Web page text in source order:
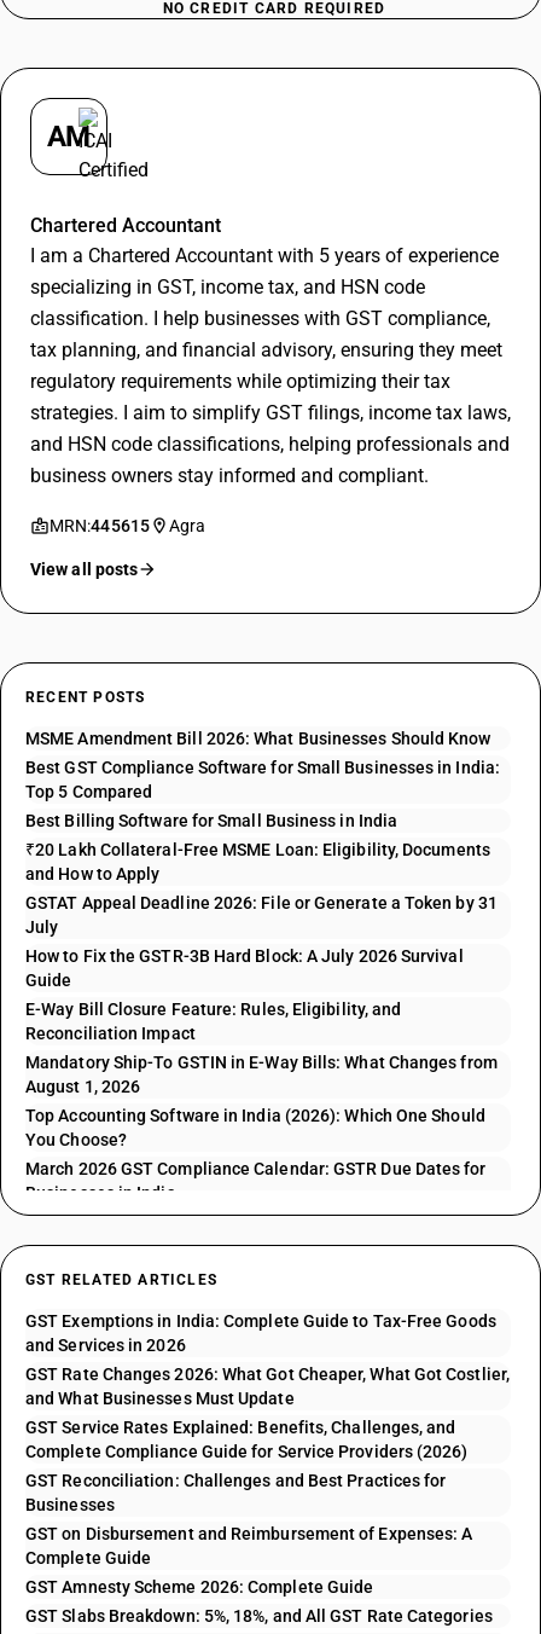
NO CREDIT CARD REQUIRED
AM
Chartered Accountant
I am a Chartered Accountant with 5 years of experience
specializing in GST, income tax, and HSN code
classification. I help businesses with GST compliance,
tax planning, and financial advisory, ensuring they meet
regulatory requirements while optimizing their tax
strategies. I aim to simplify GST filings, income tax laws,
and HSN code classifications, helping professionals and
business owners stay informed and compliant.
MRN:445615 Agra
View all posts
RECENT POSTS
MSME Amendment Bill 2026: What Businesses Should Know
Best GST Compliance Software for Small Businesses in India:
Top 5 Compared
Best Billing Software for Small Business in India
₹20 Lakh Collateral-Free MSME Loan: Eligibility, Documents
and How to Apply
GSTAT Appeal Deadline 2026: File or Generate a Token by 31
July
How to Fix the GSTR-3B Hard Block: A July 2026 Survival
Guide
E-Way Bill Closure Feature: Rules, Eligibility, and
Reconciliation Impact
Mandatory Ship-To GSTIN in E-Way Bills: What Changes from
August 1, 2026
Top Accounting Software in India (2026): Which One Should
You Choose?
March 2026 GST Compliance Calendar: GSTR Due Dates for
Businesses in India
GST RELATED ARTICLES
GST Exemptions in India: Complete Guide to Tax-Free Goods
and Services in 2026
GST Rate Changes 2026: What Got Cheaper, What Got Costlier,
and What Businesses Must Update
GST Service Rates Explained: Benefits, Challenges, and
Complete Compliance Guide for Service Providers (2026)
GST Reconciliation: Challenges and Best Practices for
Businesses
GST on Disbursement and Reimbursement of Expenses: A
Complete Guide
GST Amnesty Scheme 2026: Complete Guide
GST Slabs Breakdown: 5%, 18%, and All GST Rate Categories